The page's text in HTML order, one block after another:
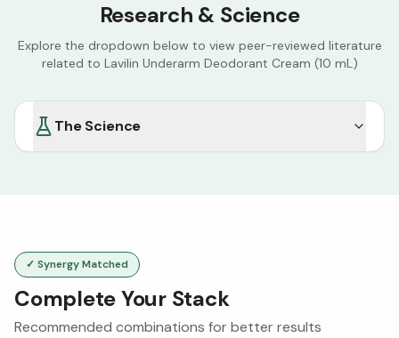
Research & Science
Explore the dropdown below to view peer-reviewed literature
related to Lavilin Underarm Deodorant Cream (10 mL)
The Science
✓ Synergy Matched
Complete Your Stack
Recommended combinations for better results